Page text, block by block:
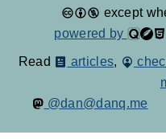
except
powered by
Read articles,
@dan@danq.me